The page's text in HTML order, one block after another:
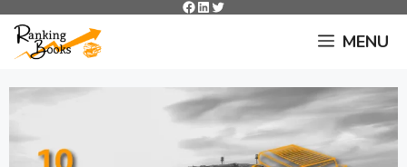
Skip
content
Facebook
LinkedIn
Twitter
MENU